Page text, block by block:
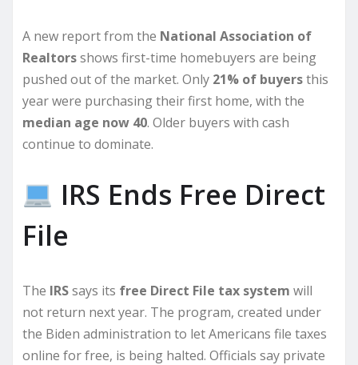
A new report from the National Association of
Realtorsshows first-time homebuyers are being
pushed out of the market. Only 21% of buyersthis
year were purchasing their first home, with the
median age now 40. Older buyers with cash
continue to dominate.
IRS Ends Free Direct
File
The IRSsays its free Direct File tax system will
not return next year. The program, created under
the Biden administration to let Americans file taxes
online for free, is being halted. Officials say private